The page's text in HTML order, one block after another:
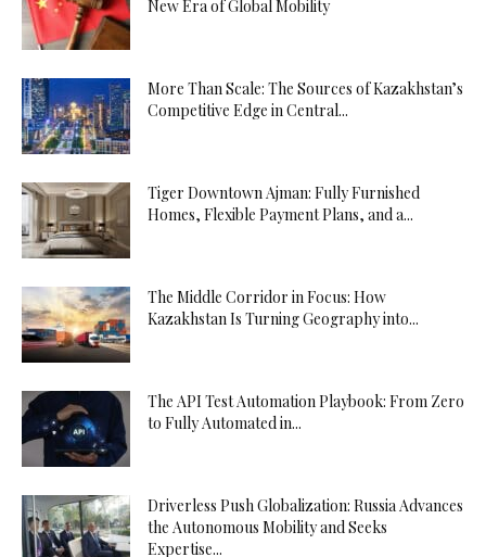
New Era of Global Mobility
More Than Scale: The Sources of Kazakhstan’s
Competitive Edge in Central...
Tiger Downtown Ajman: Fully Furnished
Homes, Flexible Payment Plans, and a...
The Middle Corridor in Focus: How
Kazakhstan Is Turning Geography into...
The API Test Automation Playbook: From Zero
to Fully Automated in...
Driverless Push Globalization: Russia Advances
the Autonomous Mobility and Seeks
Expertise...